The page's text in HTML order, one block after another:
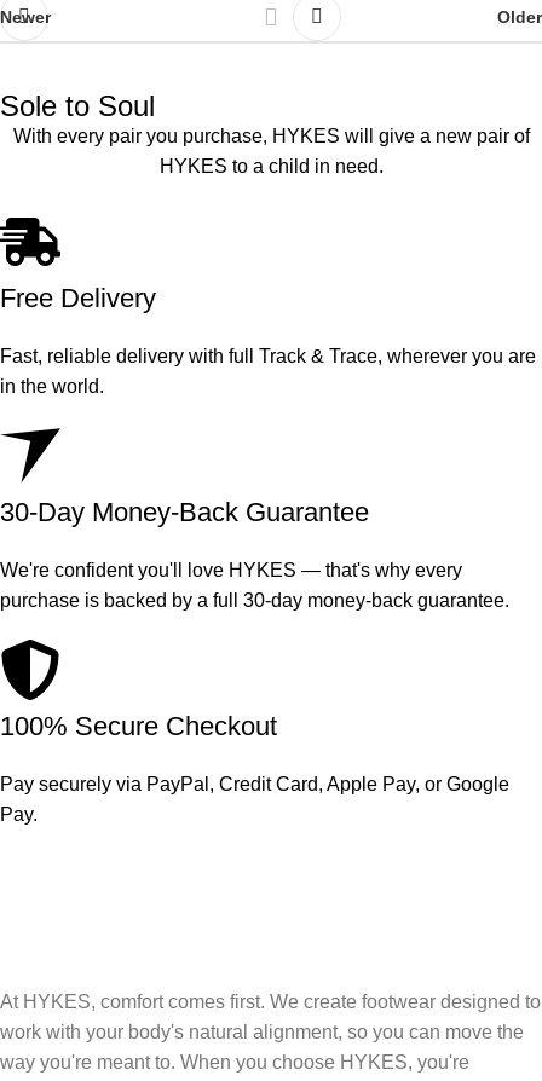
Newer Older
Sole to Soul
With every pair you purchase, HYKES will give a new pair of
HYKES to a child in need.
Free Delivery
Fast, reliable delivery with full Track & Trace, wherever you are
in the world.
30-Day Money-Back Guarantee
We're confident you'll love HYKES — that's why every
purchase is backed by a full 30-day money-back guarantee.
100% Secure Checkout
Pay securely via PayPal, Credit Card, Apple Pay, or Google
Pay.
At HYKES, comfort comes first. We create footwear designed to
work with your body's natural alignment, so you can move the
way you're meant to. When you choose HYKES, you're